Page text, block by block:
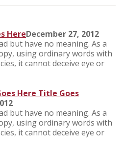
HereDecember 27, 2012
but have no meaning. As a
using ordinary words with
it cannot deceive eye or
Here Title Goes
but have no meaning. As a
using ordinary words with
it cannot deceive eye or